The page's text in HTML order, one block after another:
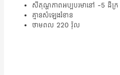
សីតុណ្ហភាពអប្បបរមានៅ -5 ដឺក្រ
គ្មានសំឡេងរំខាន
ថាមពល 220 វ៉ុល